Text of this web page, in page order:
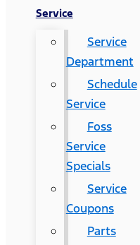
Service
Service
Department
Schedule
Service
Foss
Service
Specials
Service
Coupons
Parts